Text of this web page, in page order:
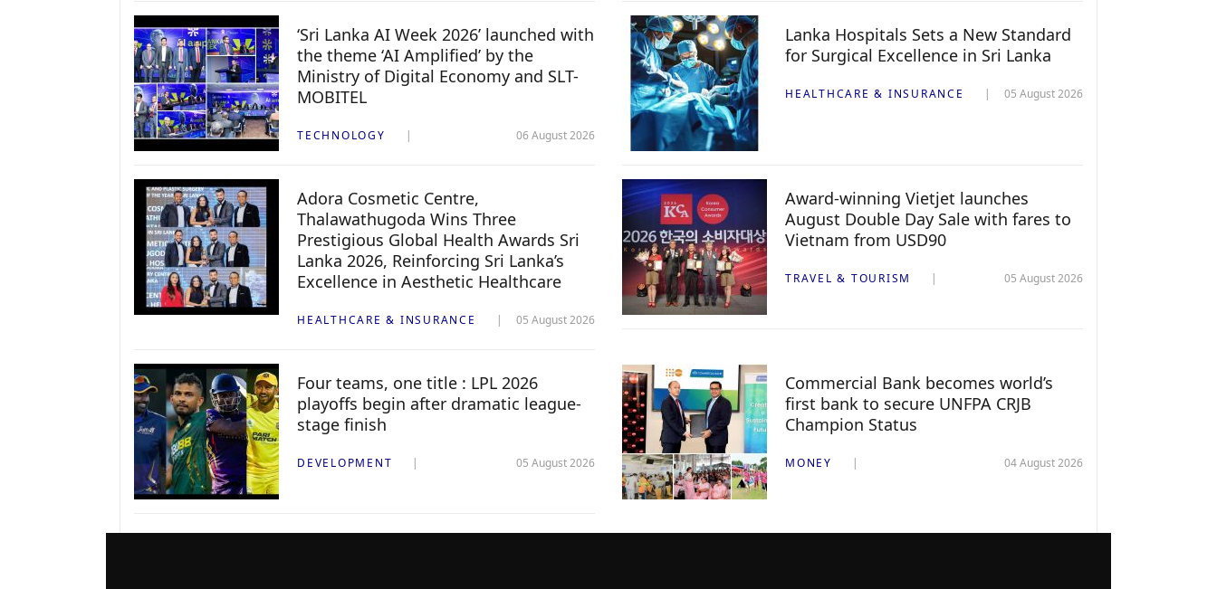
‘Sri Lanka AI Week 2026’ launched with
the theme ‘AI Amplified’ by the
Ministry of Digital Economy and SLT-
MOBITEL
TECHNOLOGY 06 August 2026
Lanka Hospitals Sets a New Standard
for Surgical Excellence in Sri Lanka
HEALTHCARE & INSURANCE 05 August 2026
Adora Cosmetic Centre,
Thalawathugoda Wins Three
Prestigious Global Health Awards Sri
Lanka 2026, Reinforcing Sri Lanka’s
Excellence in Aesthetic Healthcare
HEALTHCARE & INSURANCE 05 August 2026
Award-winning Vietjet launches
August Double Day Sale with fares to
Vietnam from USD90
TRAVEL & TOURISM 05 August 2026
Four teams, one title : LPL 2026
playoffs begin after dramatic league-
stage finish
DEVELOPMENT 05 August 2026
Commercial Bank becomes world’s
first bank to secure UNFPA CRJB
Champion Status
MONEY 04 August 2026